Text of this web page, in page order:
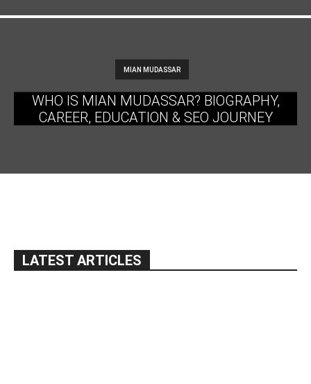
MIAN MUDASSAR
WHO IS MIAN MUDASSAR? BIOGRAPHY,
CAREER, EDUCATION & SEO JOURNEY
LATEST ARTICLES